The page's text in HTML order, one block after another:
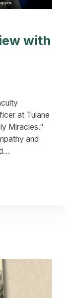
with
at Tulane
Miracles."
and